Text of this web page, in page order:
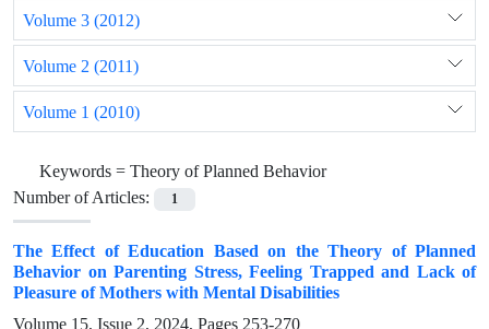
Volume 3 (2012)
Volume 2 (2011)
Volume 1 (2010)
Keywords = Theory of Planned Behavior
Number of Articles:
1
The Effect of Education Based on the Theory of Planned
Behavior on Parenting Stress, Feeling Trapped and Lack of
Pleasure of Mothers with Mental Disabilities
Volume 15, Issue 2, 2024, Pages 253-270